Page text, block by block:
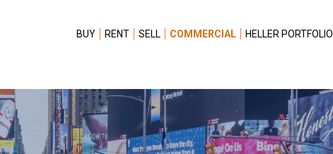
BUY RENT SELL COMMERCIAL HELLER PORTFOLIO